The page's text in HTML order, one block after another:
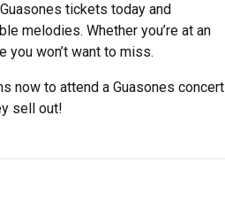
tickets today and
melodies. Whether you’re at an
you won’t want to miss.
now to attend a Guasones concert
sell out!